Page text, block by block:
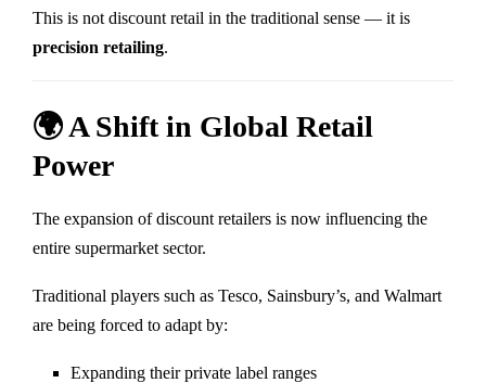
This is not discount retail in the traditional sense — it is
precision retailing.
🌍 A Shift in Global Retail
Power
The expansion of discount retailers is now influencing the
entire supermarket sector.
Traditional players such as Tesco, Sainsbury’s, and Walmart
are being forced to adapt by:
Expanding their private label ranges